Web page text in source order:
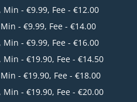
, Min - €9.99, Fee - €12.00
- €9.99, Fee - €14.00
, Min - €9.99, Fee - €16.00
, Min - €19.90, Fee - €14.50
- €19.90, Fee - €18.00
, Min - €19.90, Fee - €20.00